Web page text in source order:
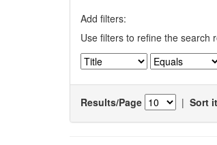
Add filters:
Use filters to refine the search
Results/Page | Sort